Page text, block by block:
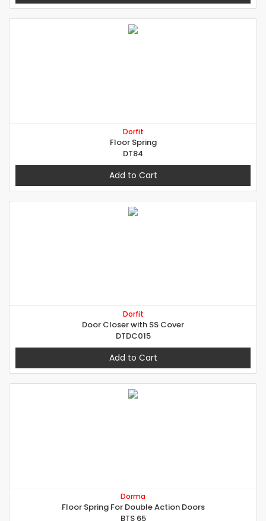
Dorfit
Floor Spring
DT84
Add to Cart
Dorfit
Door Closer with SS Cover
DTDC015
Add to Cart
Dorma
Floor Spring For Double Action Doors
BTS 65